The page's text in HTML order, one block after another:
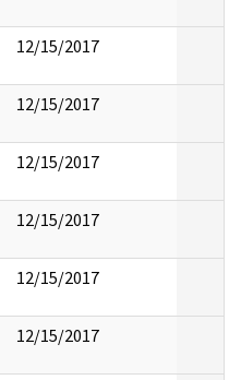
12/15/2017
12/15/2017
12/15/2017
12/15/2017
12/15/2017
12/15/2017